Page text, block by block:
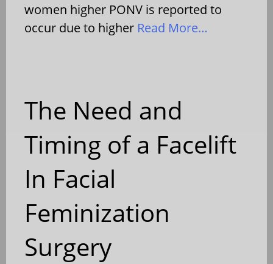
women higher PONV is reported to
occur due to higher Read More…
The Need and
Timing of a Facelift
In Facial
Feminization
Surgery